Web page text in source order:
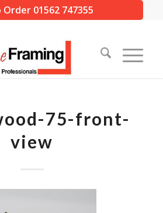
Order 01562 747355
75-front-
view